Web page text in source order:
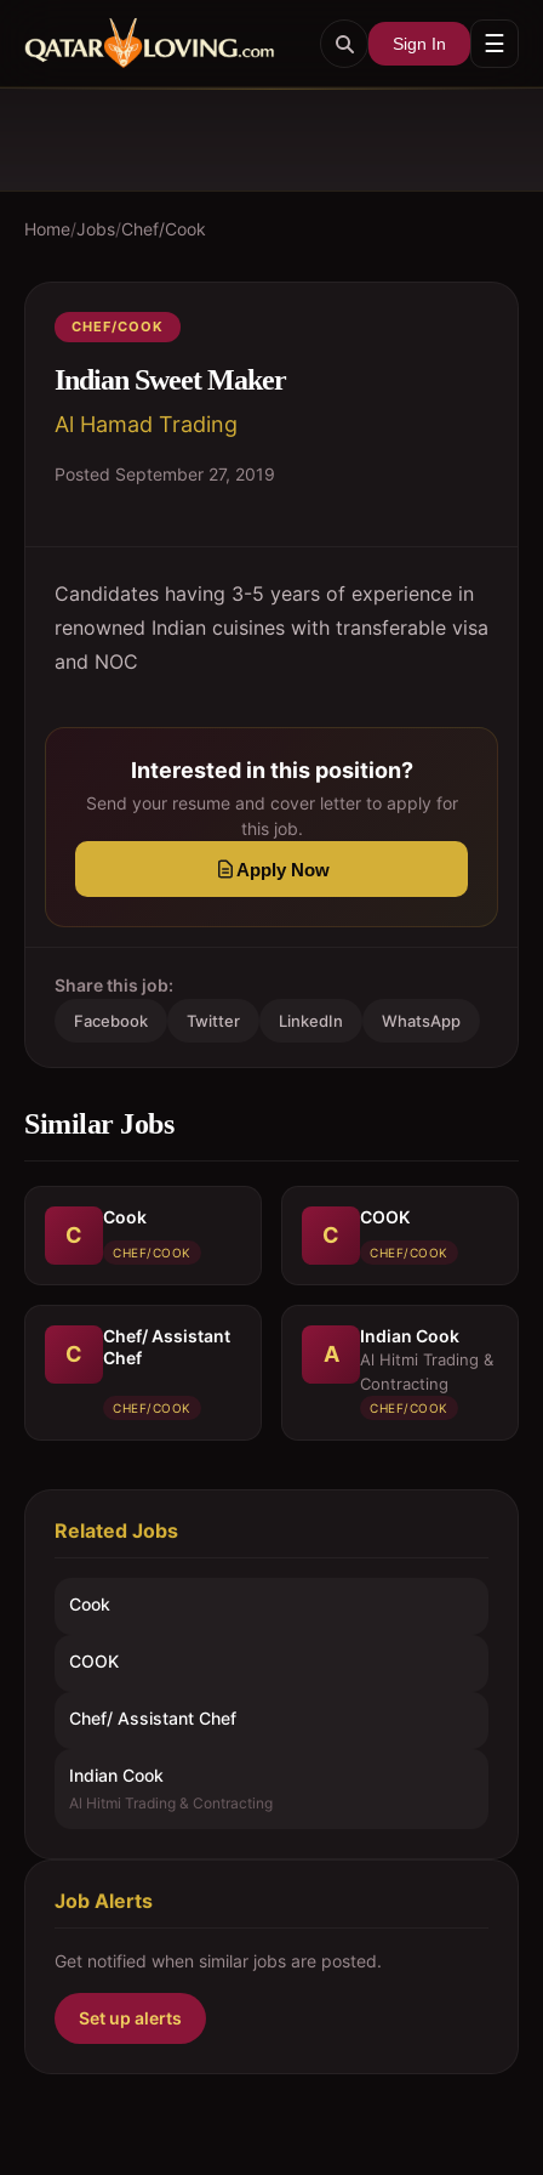
Sign In ☰
Home/Jobs/Chef/Cook
CHEF/COOK
Indian Sweet Maker
Al Hamad Trading
Posted September 27, 2019
Candidates having 3-5 years of experience in
renowned Indian cuisines with transferable visa
and NOC
Interested in this position?
Send your resume and cover letter to apply for
this job.
Apply Now
Share this job:
Facebook Twitter LinkedIn WhatsApp
Similar Jobs
C
Cook
CHEF/COOK
C
COOK
CHEF/COOK
C
Chef/ Assistant
Chef
CHEF/COOK
A
Indian Cook
Al Hitmi Trading &
Contracting
CHEF/COOK
Related Jobs
Cook
COOK
Chef/ Assistant Chef
Indian Cook
Al Hitmi Trading & Contracting
Job Alerts
Get notified when similar jobs are posted.
Set up alerts